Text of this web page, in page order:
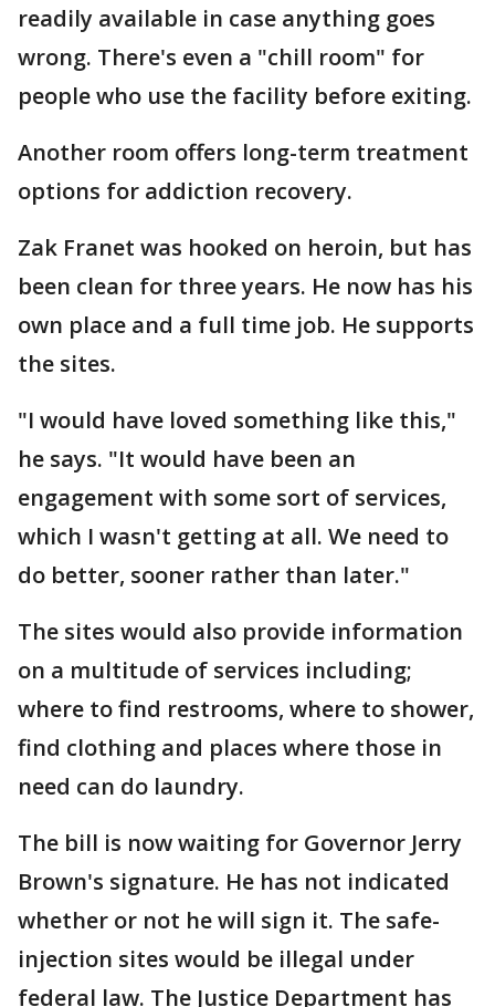
readily available in case anything goes
wrong. There's even a "chill room" for
people who use the facility before exiting.
Another room offers long-term treatment
options for addiction recovery.
Zak Franet was hooked on heroin, but has
been clean for three years. He now has his
own place and a full time job. He supports
the sites.
"I would have loved something like this,"
he says. "It would have been an
engagement with some sort of services,
which I wasn't getting at all. We need to
do better, sooner rather than later."
The sites would also provide information
on a multitude of services including;
where to find restrooms, where to shower,
find clothing and places where those in
need can do laundry.
The bill is now waiting for Governor Jerry
Brown's signature. He has not indicated
whether or not he will sign it. The safe-
injection sites would be illegal under
federal law. The Justice Department has